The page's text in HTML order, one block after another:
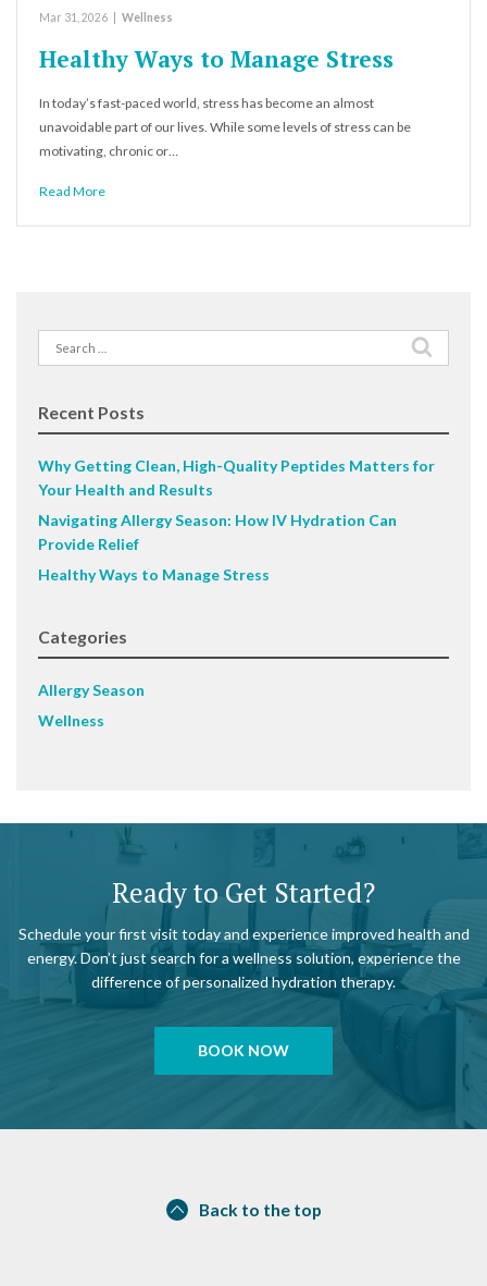
Mar 31, 2026 Wellness
Healthy Ways to Manage Stress
In today’s fast-paced world, stress has become an almost
unavoidable part of our lives. While some levels of stress can be
motivating, chronic or…
Read More
Search
for:
Recent Posts
Why Getting Clean, High-Quality Peptides Matters for
Your Health and Results
Navigating Allergy Season: How IV Hydration Can
Provide Relief
Healthy Ways to Manage Stress
Categories
Allergy Season
Wellness
Ready to Get Started?
Schedule your first visit today and experience improved health and
energy. Don’t just search for a wellness solution, experience the
difference of personalized hydration therapy.
BOOK NOW
Back to the top